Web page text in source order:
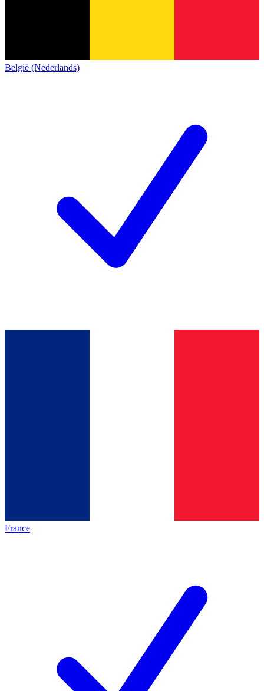
België (Nederlands)
France